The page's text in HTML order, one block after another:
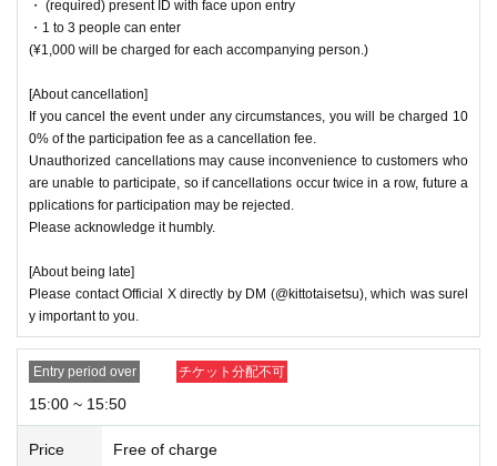
・ (required) present ID with face upon entry
・1 to 3 people can enter
(¥1,000 will be charged for each accompanying person.)
[About cancellation]
If you cancel the event under any circumstances, you will be charged 10
0% of the participation fee as a cancellation fee.
Unauthorized cancellations may cause inconvenience to customers who
are unable to participate, so if cancellations occur twice in a row, future a
pplications for participation may be rejected.
Please acknowledge it humbly.
[About being late]
Please contact Official X directly by DM (@kittotaisetsu), which was surel
y important to you.
Entry period over チケット分配不可
15:00 ~ 15:50
Price Free of charge